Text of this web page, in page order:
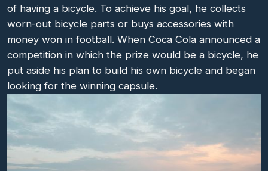
of having a bicycle. To achieve his goal, he collects
worn-out bicycle parts or buys accessories with
money won in football. When Coca Cola announced a
competition in which the prize would be a bicycle, he
put aside his plan to build his own bicycle and began
looking for the winning capsule.